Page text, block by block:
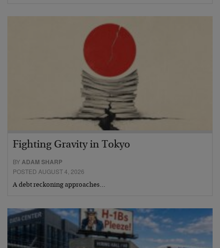
Fighting Gravity in Tokyo
BYADAM SHARP
POSTED AUGUST 4, 2026
A debt reckoning approaches…